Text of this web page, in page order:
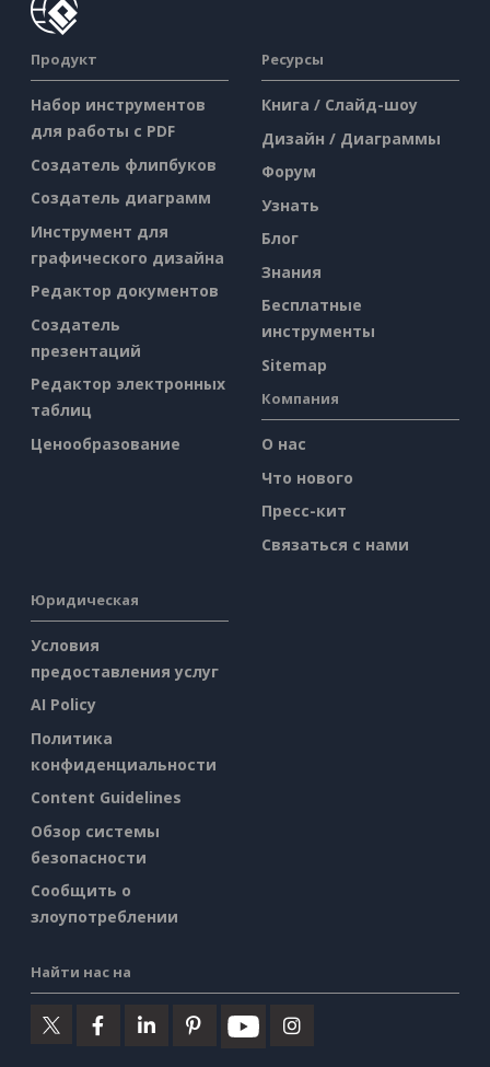
Продукт
Набор инструментов
для работы с PDF
Создатель флипбуков
Создатель диаграмм
Инструмент для
графического дизайна
Редактор документов
Создатель
презентаций
Редактор электронных
таблиц
Ценообразование
Ресурсы
Книга / Слайд-шоу
Дизайн / Диаграммы
Форум
Узнать
Блог
Знания
Бесплатные
инструменты
Sitemap
Компания
О нас
Что нового
Пресс-кит
Связаться с нами
Юридическая
Условия
предоставления услуг
AI Policy
Политика
конфиденциальности
Content Guidelines
Обзор системы
безопасности
Сообщить о
злоупотреблении
Найти нас на